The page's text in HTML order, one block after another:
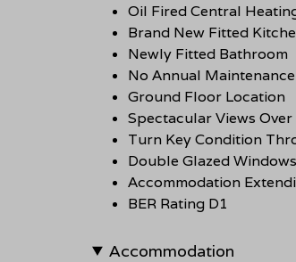
Oil Fired Central
Brand New Fitted
Newly Fitted Bathroom
No Annual
Ground Floor Location
Spectacular Views
Turn Key Condition
Double Glazed
Accommodation
BER Rating D1
Accommodation